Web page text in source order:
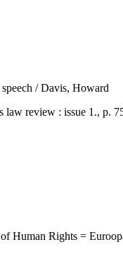
/ Davis, Howard
review : issue 1., p.
Human Rights =